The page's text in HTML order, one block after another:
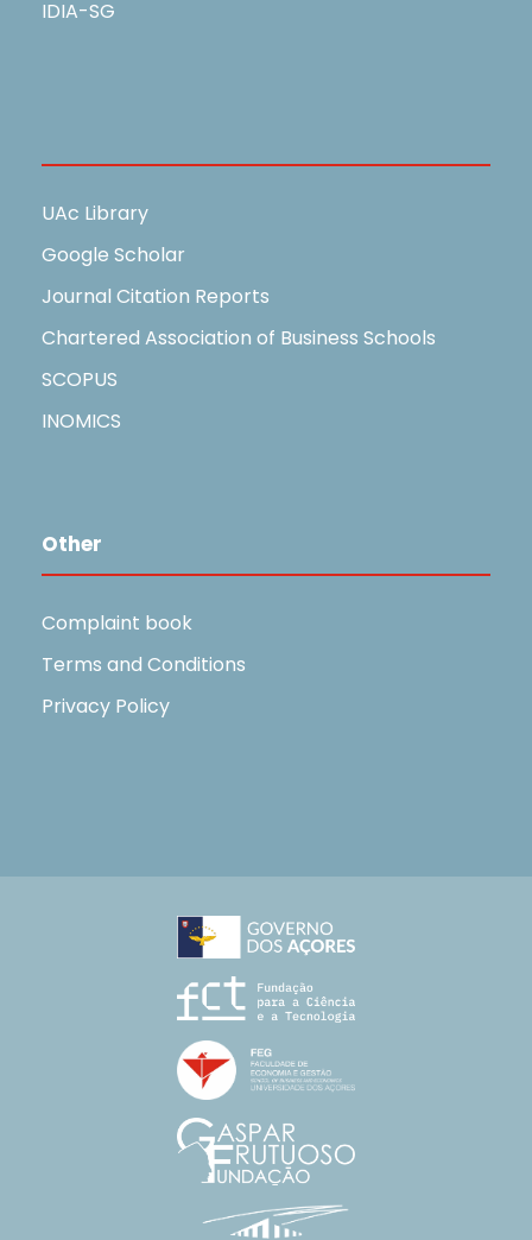
IDIA-SG
UAc Library
Google Scholar
Journal Citation Reports
Chartered Association of Business Schools
SCOPUS
INOMICS
Other
Complaint book
Terms and Conditions
Privacy Policy